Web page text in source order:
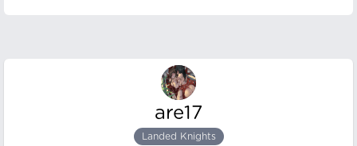
are17
Landed Knights